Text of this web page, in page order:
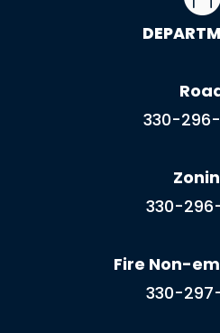
330-
330-
Fire Non-
330-